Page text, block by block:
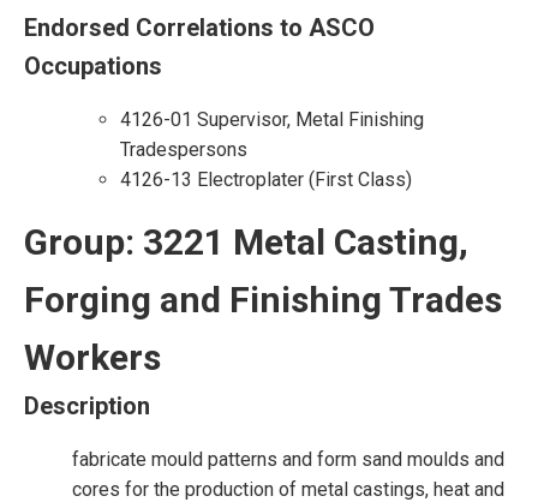
Endorsed Correlations to ASCO
Occupations
4126-01 Supervisor, Metal Finishing
Tradespersons
4126-13 Electroplater (First Class)
Group: 3221 Metal Casting,
Forging and Finishing Trades
Workers
Description
fabricate mould patterns and form sand moulds and
cores for the production of metal castings, heat and